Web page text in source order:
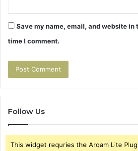
Save my name, email, and website in
time I comment.
Follow Us
This widget requries the Arqam Lite